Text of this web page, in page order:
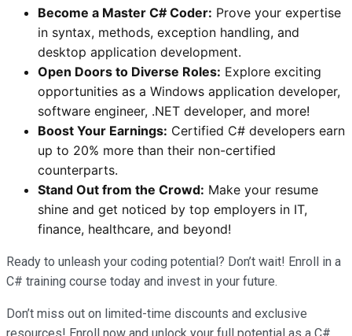
Become a Master C# Coder: Prove your expertise
in syntax, methods, exception handling, and
desktop application development.
Open Doors to Diverse Roles: Explore exciting
opportunities as a Windows application developer,
software engineer, .NET developer, and more!
Boost Your Earnings: Certified C# developers earn
up to 20% more than their non-certified
counterparts.
Stand Out from the Crowd: Make your resume
shine and get noticed by top employers in IT,
finance, healthcare, and beyond!
Ready to unleash your coding potential? Don’t wait! Enroll in a
C# training course today and invest in your future.
Don’t miss out on limited-time discounts and exclusive